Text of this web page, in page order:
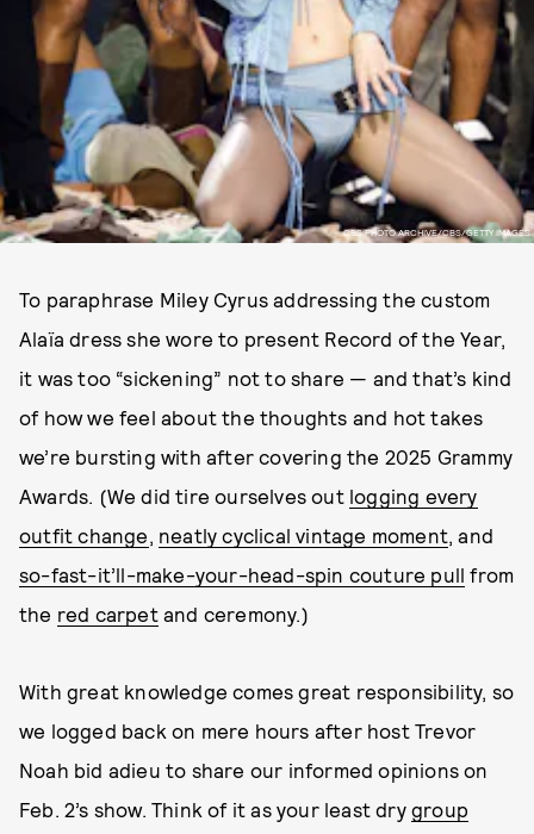
CBS PHOTO ARCHIVE/CBS/GETTY IMAGES
To paraphrase Miley Cyrus addressing the custom
Alaïa dress she wore to present Record of the Year,
it was too “sickening” not to share — and that’s kind
of how we feel about the thoughts and hot takes
we’re bursting with after covering the 2025 Grammy
Awards. (We did tire ourselves out logging every
outfit change, neatly cyclical vintage moment, and
so-fast-it’ll-make-your-head-spin couture pull from
the red carpetand ceremony.)
With great knowledge comes great responsibility, so
we logged back on mere hours after host Trevor
Noah bid adieu to share our informed opinions on
Feb. 2’s show. Think of it as your least drygroup